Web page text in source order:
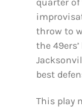
quarter of
throw to
the
best
This play